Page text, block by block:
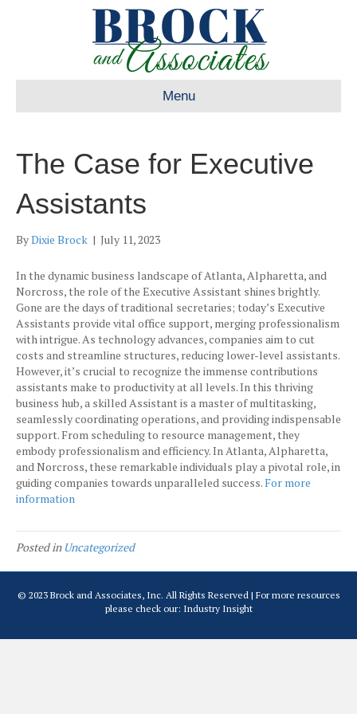
Menu
The Case for Executive
Assistants
ByDixie Brock | July 11, 2023
In the dynamic business landscape of Atlanta, Alpharetta, and
Norcross, the role of the Executive Assistant shines brightly.
Gone are the days of traditional secretaries; today’s Executive
Assistants provide vital office support, merging professionalism
with intrigue. As technology advances, companies aim to cut
costs and streamline structures, reducing lower-level assistants.
However, it’s crucial to recognize the immense contributions
assistants make to productivity at all levels. In this thriving
business hub, a skilled Assistant is a master of multitasking,
seamlessly coordinating operations, and providing indispensable
support. From scheduling to resource management, they
embody professionalism and efficiency. In Atlanta, Alpharetta,
and Norcross, these remarkable individuals play a pivotal role, in
guiding companies towards unparalleled success. For more
information
Posted in Uncategorized
© 2023 Brock and Associates, Inc. All Rights Reserved | For more resources
please check our: Industry Insight